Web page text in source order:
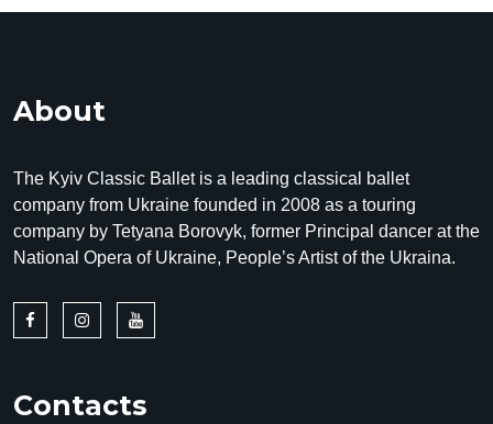
About
The Kyiv Classic Ballet is a leading classical ballet
company from Ukraine founded in 2008 as a touring
company by Tetyana Borovyk, former Principal dancer at the
National Opera of Ukraine, People’s Artist of the Ukraina.
Contacts